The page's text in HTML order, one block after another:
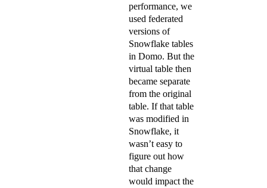
performance, we
used federated
versions of
Snowflake tables
in Domo. But the
virtual table then
became separate
from the original
table. If that table
was modified in
Snowflake, it
wasn’t easy to
figure out how
that change
would impact the